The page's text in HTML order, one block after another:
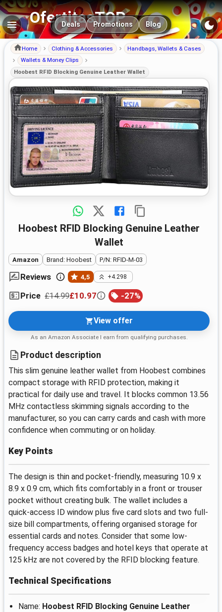
OfertitasTOP
Main navigation
Deals Promotions Blog
Home Clothing & Accessories
Handbags, Wallets & Cases
Wallets & Money Clips
Hoobest RFID Blocking Genuine Leather Wallet
Hoobest RFID Blocking Genuine Leather
Wallet
Amazon Brand: Hoobest P/N: RFID-M-03
Reviews 4,5 +4.298
Price £14.99£10.97 -27%
View offer
As an Amazon Associate I earn from qualifying purchases.
Product description
This slim genuine leather wallet from Hoobest combines
compact storage with RFID protection, making it
practical for daily use and travel. It blocks common 13.56
MHz contactless skimming signals according to the
manufacturer, so you can carry cards and cash with more
confidence when commuting or on holiday.
Key Points
The design is thin and pocket-friendly, measuring 10.9 x
8.9 x 0.9 cm, which fits comfortably in a front or trouser
pocket without creating bulk. The wallet includes a
quick-access ID window plus five card slots and two full-
size bill compartments, offering organised storage for
essential cards and notes. Consider that some low-
frequency access badges and hotel keys that operate at
125 kHz are not covered by the RFID blocking feature.
Technical Specifications
Name: Hoobest RFID Blocking Genuine Leather